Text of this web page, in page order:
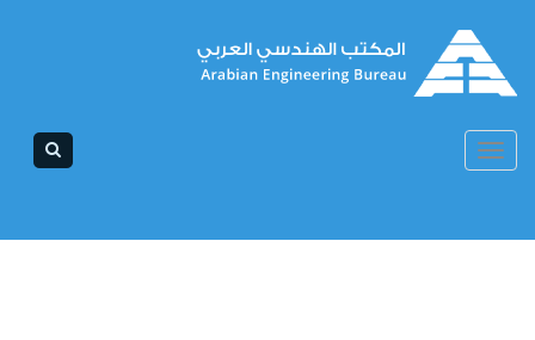
Toggle
navigation